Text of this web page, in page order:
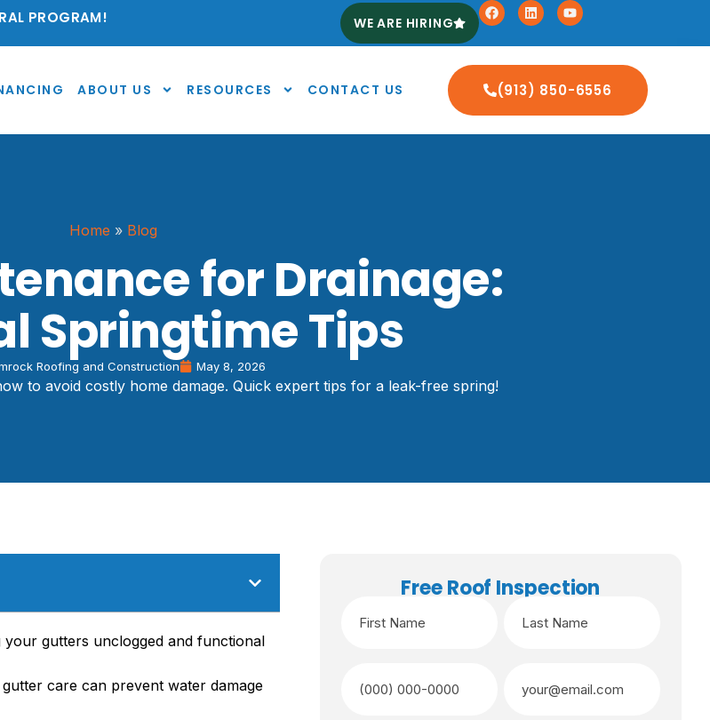
PROGRAM! WE ARE HIRING
ABOUT US RESOURCES CONTACT US (913) 850-6556
Home » Blog
for Drainage:
Springtime Tips
Roofing and Construction May 8, 2026
to avoid costly home damage. Quick expert tips for a leak-free spring!
your gutters unclogged and functional
care can prevent water damage
Free Roof Inspection